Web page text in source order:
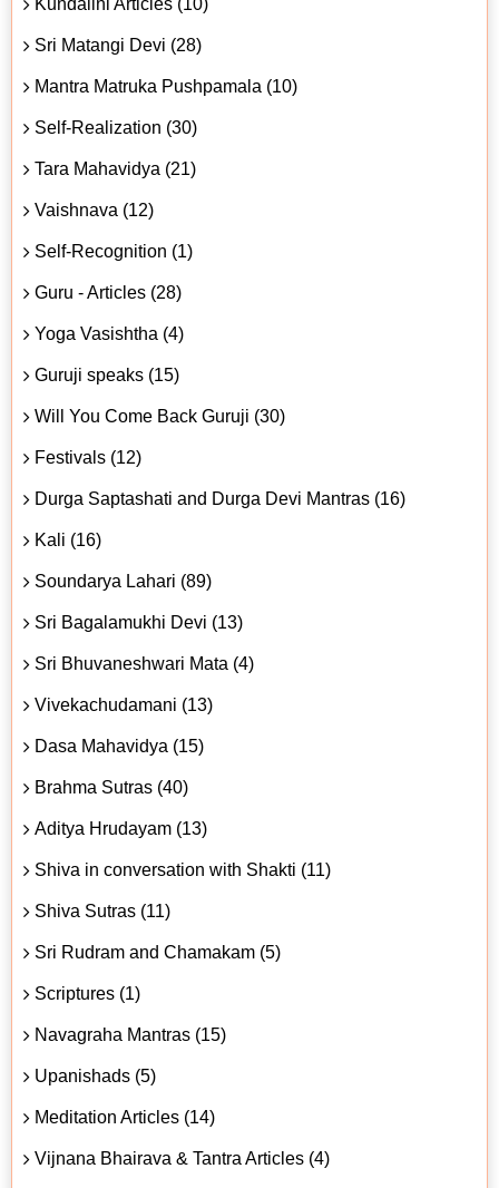
Sri Matangi Devi (28)
Mantra Matruka Pushpamala (10)
Self-Realization (30)
Tara Mahavidya (21)
Vaishnava (12)
Self-Recognition (1)
Guru - Articles (28)
Yoga Vasishtha (4)
Guruji speaks (15)
Will You Come Back Guruji (30)
Festivals (12)
Durga Saptashati and Durga Devi Mantras (16)
Kali (16)
Soundarya Lahari (89)
Sri Bagalamukhi Devi (13)
Sri Bhuvaneshwari Mata (4)
Vivekachudamani (13)
Dasa Mahavidya (15)
Brahma Sutras (40)
Aditya Hrudayam (13)
Shiva in conversation with Shakti (11)
Shiva Sutras (11)
Sri Rudram and Chamakam (5)
Scriptures (1)
Navagraha Mantras (15)
Upanishads (5)
Meditation Articles (14)
Vijnana Bhairava & Tantra Articles (4)